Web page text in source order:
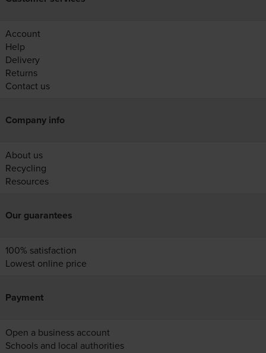
Account
Help
Delivery
Returns
Contact us
Company info
About us
Recycling
Resources
Our guarantees
100% satisfaction
Lowest online price
Payment
Open a business account
Schools and local authorities